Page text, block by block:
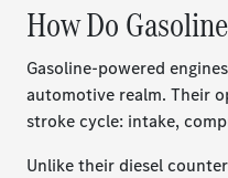
How Do
Gasoline-powered
automotive realm. Their
stroke cycle: intake,
Unlike their diesel